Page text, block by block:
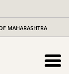
MAHARASHTRA